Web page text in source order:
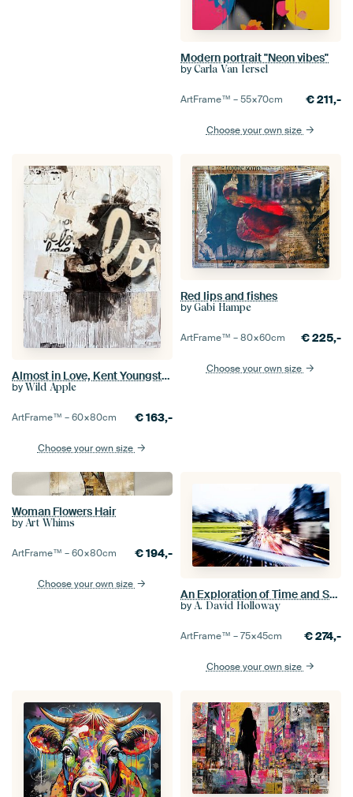
Modern portrait "Neon vibes"
by Carla Van Iersel
ArtFrame™ –55×70cm €211,-
Choose your own size
Almost in Love, Kent Youngstrom
by Wild Apple
ArtFrame™ –60×80cm €163,-
Choose your own size
Red lips and fishes
by Gabi Hampe
ArtFrame™ –80×60cm €225,-
Choose your own size
Woman Flowers Hair
by Art Whims
ArtFrame™ –60×80cm €194,-
Choose your own size
An Exploration of Time and Space #1
by A. David Holloway
ArtFrame™ –75×45cm €274,-
Choose your own size